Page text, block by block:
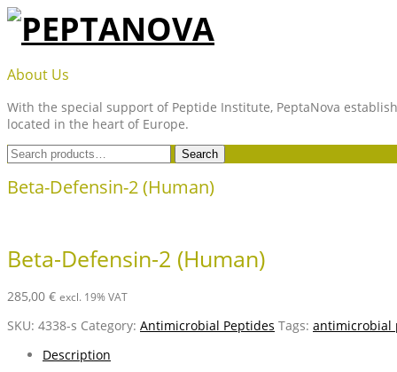
Skip
content
PEPTANOVA
About Us
With the special support of Peptide Institute, PeptaNova
located in the heart of Europe.
Search
for:
Search
Beta-Defensin-2 (Human)
Beta-Defensin-2 (Human)
285,00 € excl. 19% VAT
SKU: 4338-s Category: Antimicrobial Peptides Tags: antimicrobial
Description